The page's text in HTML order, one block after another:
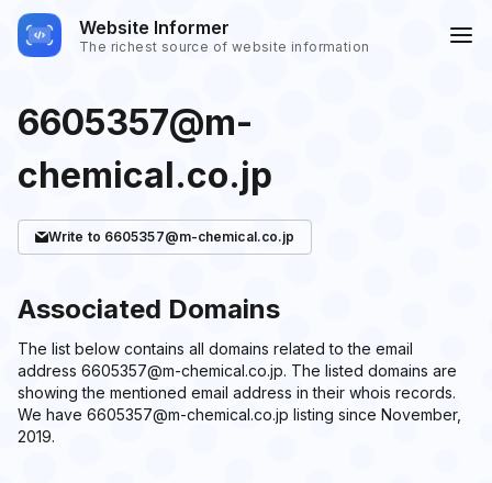
Website Informer
The richest source of website information
6605357@m-
chemical.co.jp
Write to 6605357@m-chemical.co.jp
Associated Domains
The list below contains all domains related to the email
address 6605357@m-chemical.co.jp. The listed domains are
showing the mentioned email address in their whois records.
We have 6605357@m-chemical.co.jp listing since November,
2019.